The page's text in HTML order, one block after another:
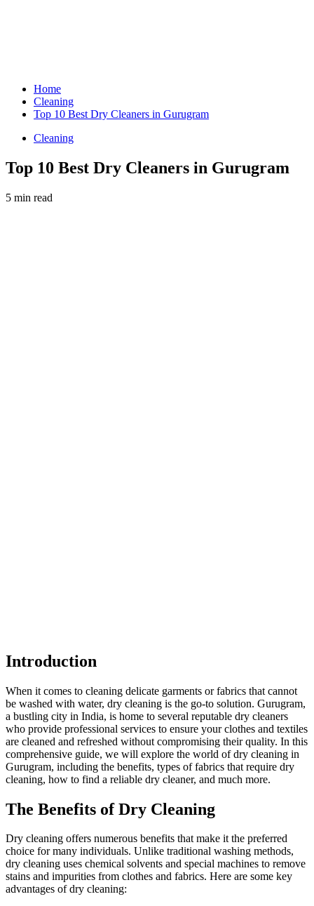
Home
Cleaning
Top 10 Best Dry Cleaners in Gurugram
Cleaning
Top 10 Best Dry Cleaners in Gurugram
5 min read
Introduction
When it comes to cleaning delicate garments or fabrics that cannot
be washed with water, dry cleaning is the go-to solution. Gurugram,
a bustling city in India, is home to several reputable dry cleaners
who provide professional services to ensure your clothes and textiles
are cleaned and refreshed without compromising their quality. In this
comprehensive guide, we will explore the world of dry cleaning in
Gurugram, including the benefits, types of fabrics that require dry
cleaning, how to find a reliable dry cleaner, and much more.
The Benefits of Dry Cleaning
Dry cleaning offers numerous benefits that make it the preferred
choice for many individuals. Unlike traditional washing methods,
dry cleaning uses chemical solvents and special machines to remove
stains and impurities from clothes and fabrics. Here are some key
advantages of dry cleaning: